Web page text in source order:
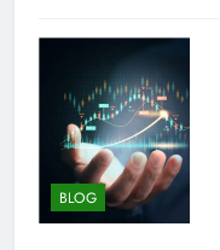
BLOG